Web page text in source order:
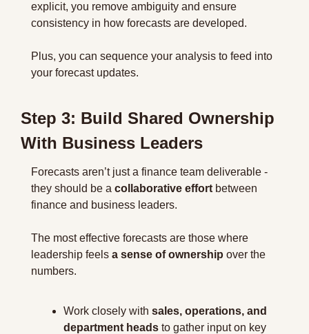
explicit, you remove ambiguity and ensure
consistency in how forecasts are developed.
Plus, you can sequence your analysis to feed into
your forecast updates.
Step 3: Build Shared Ownership
With Business Leaders
Forecasts aren’t just a finance team deliverable -
they should be a collaborative effort between
finance and business leaders.
The most effective forecasts are those where
leadership feels a sense of ownership over the
numbers.
Work closely with sales, operations, and
department heads to gather input on key